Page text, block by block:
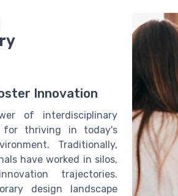
Innovation
of interdisciplinary
for thriving in today's
Traditionally,
have worked in silos,
trajectories.
design landscape